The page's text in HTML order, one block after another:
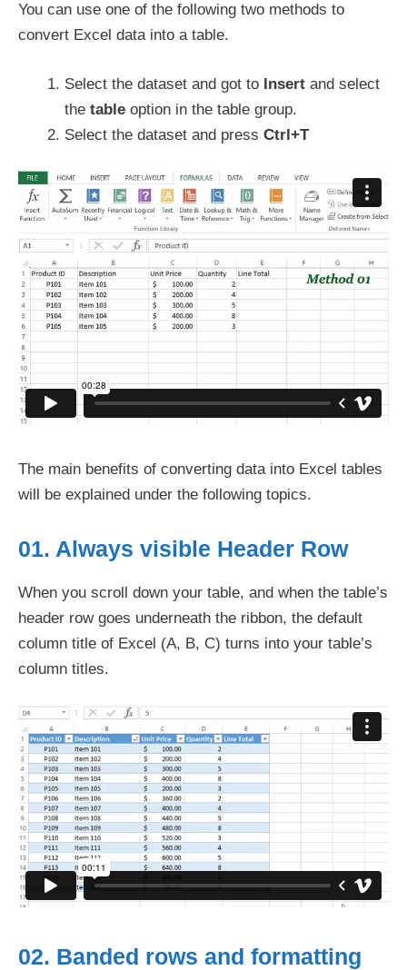
You can use one of the following two methods to
convert Excel data into a table.
Select the dataset and got to Insert and select
the table option in the table group.
Select the dataset and press Ctrl+T
The main benefits of converting data into Excel tables
will be explained under the following topics.
01. Always visible Header Row
When you scroll down your table, and when the table’s
header row goes underneath the ribbon, the default
column title of Excel (A, B, C) turns into your table’s
column titles.
02. Banded rows and formatting